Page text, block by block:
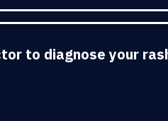
to diagnose your